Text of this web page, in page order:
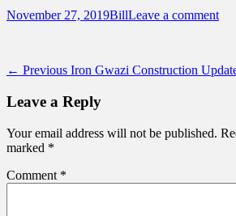
Posted
November 27, 2019Author
BillLeave a comment
Post
navigation
← Previous Previous
Iron Gwazi Construction
Leave a Reply
Your email address will not be published.
marked *
Comment *